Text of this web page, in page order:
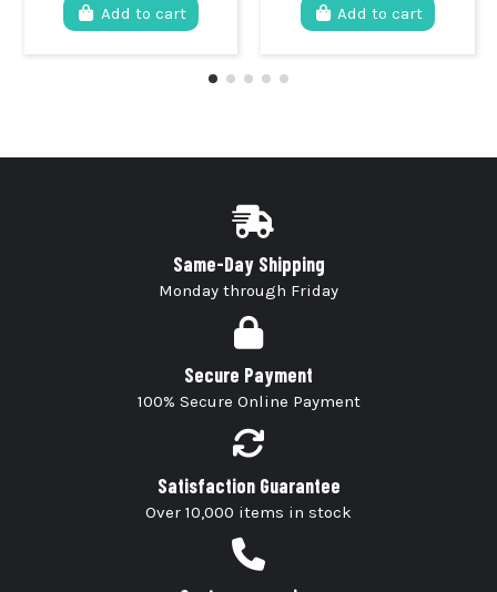
Add to cart Add to cart
Same-Day Shipping
Monday through Friday
Secure Payment
100% Secure Online Payment
Satisfaction Guarantee
Over 10,000 items in stock